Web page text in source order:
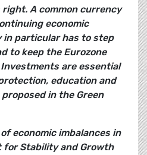
A common currency
economic
in particular has to step
to keep the Eurozone
are essential
education and
in the Green
economic imbalances in
for Stability and Growth